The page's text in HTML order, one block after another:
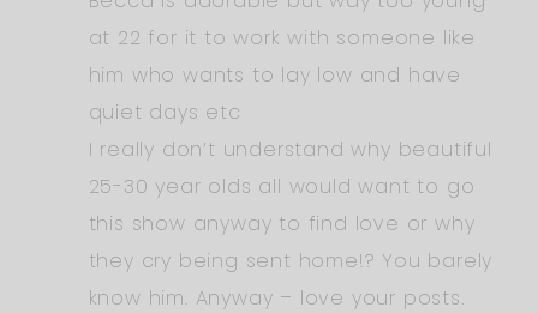
at 22 for it to work with someone like
him who wants to lay low and have
quiet days etc
I really don’t understand why beautiful
25-30 year olds all would want to go
this show anyway to find love or why
they cry being sent home!? You barely
know him. Anyway – love your posts.